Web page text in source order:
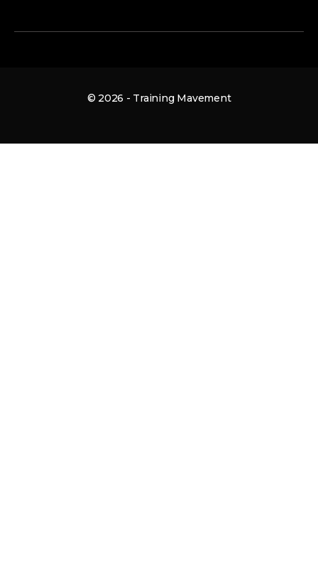
© 2026 - Training Mavement